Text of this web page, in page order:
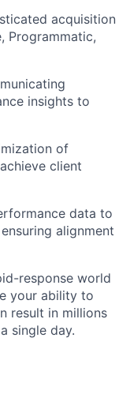
acquisition
Programmatic,
insights to
of
client
data to
alignment
response world
your ability to
result in millions
single day.